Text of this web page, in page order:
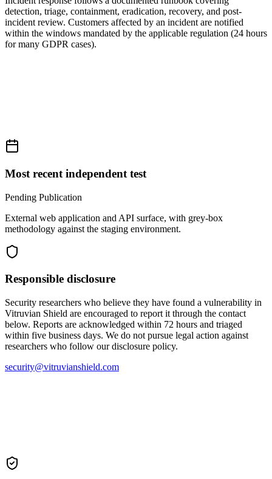
detection, triage, containment, eradication, recovery, and post-
incident review. Customers affected by an incident are notified
within the windows mandated by the applicable regulation (24 hours
for many GDPR cases).
Most recent independent test
Pending Publication
External web application and API surface, with grey-box
methodology against the staging environment.
Responsible disclosure
Security researchers who believe they have found a vulnerability in
Vitruvian Shield are encouraged to report it through the contact
below. Reports are acknowledged within 72 hours and triaged
within five business days. We do not pursue legal action against
researchers who follow our disclosure policy.
security@vitruvianshield.com